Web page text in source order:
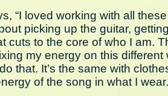
“I loved working with all
picking up the guitar,
cuts to the core of who I am.
my energy on this
that. It’s the same with
of the song in what I